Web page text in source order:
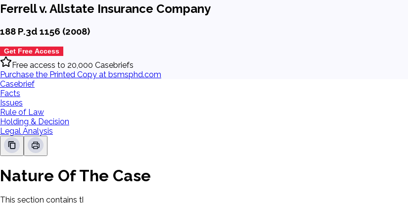
Ferrell v. Allstate Insurance Company
188 P.3d 1156 (2008)
Get Free Access
Free access to 20,000 Casebriefs
Purchase the Printed Copy at bsmsphd.com
Casebrief
Facts
Issues
Rule of Law
Holding & Decision
Legal Analysis
Nature Of The Case
This section contains the nature of the case and procedural background.